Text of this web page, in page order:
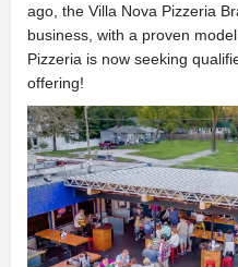
ago, the Villa Nova Pizzeria
business, with a proven
Pizzeria is now seeking
offering!